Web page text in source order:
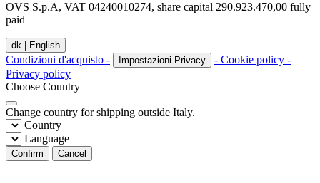
OVS S.p.A, VAT 04240010274, share capital 290.923.470,00 fully
paid
dk | English
Condizioni d'acquisto - Impostazioni Privacy
- Cookie policy -
Privacy policy
Choose Country
Change country for shipping outside Italy.
Country
Language
Confirm Cancel